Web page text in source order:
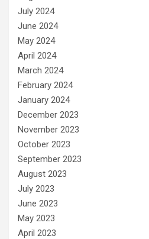
July 2024
June 2024
May 2024
April 2024
March 2024
February 2024
January 2024
December 2023
November 2023
October 2023
September 2023
August 2023
July 2023
June 2023
May 2023
April 2023